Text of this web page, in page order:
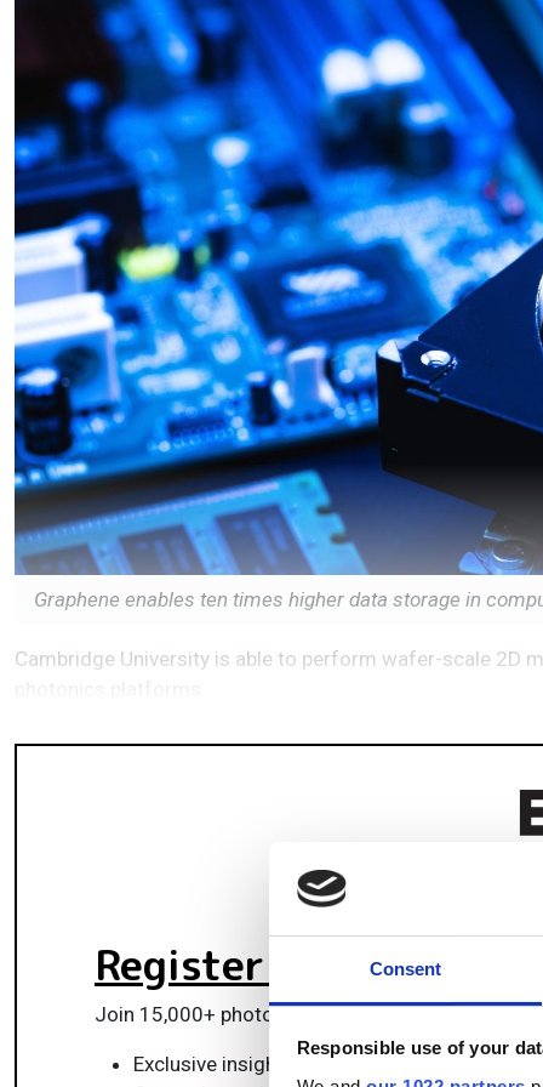
Consent
Responsible use of your
Graphene enables ten times higher data storage in
Cambridge University is able to perform wafer-scale 2D
Register for FREE to
Join 15,000+ photonics professionals staying
Exclusive insights, funding alerts & market